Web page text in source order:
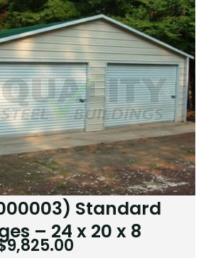
Standard
– 24 x 20 x 8
9,825.00